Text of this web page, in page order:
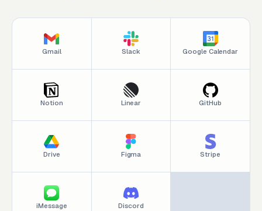
Gmail Slack Google Calendar
Notion Linear GitHub
Drive Figma Stripe
iMessage Discord